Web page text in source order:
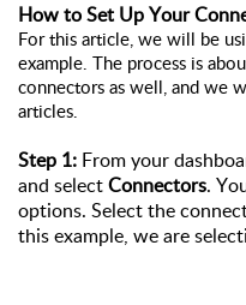
How to Set Up Your
For this article, we will be
example. The process is
connectors as well, and we
articles.
Step 1: From your
and select Connectors.
options. Select the
this example, we are